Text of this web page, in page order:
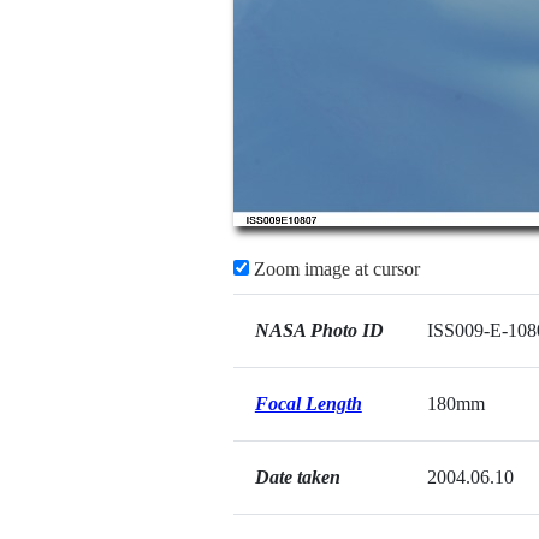
Zoom image at cursor
NASA Photo ID ISS009-E-
Focal Length 180mm
Date taken 2004.06.10